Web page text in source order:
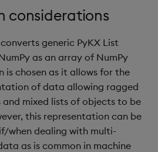
considerations
generic PyKX List
as an array of NumPy
is chosen as it allows for the
of data allowing ragged
mixed lists of objects to be
this representation can be
when dealing with multi-
as is common in machine